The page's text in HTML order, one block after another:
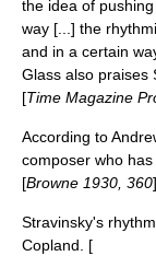
the idea of
way [...] the
and in a certain
Glass also praises
[Time Magazine
According to
composer who
[Browne 1930, 360]
Stravinsky's
Copland . [